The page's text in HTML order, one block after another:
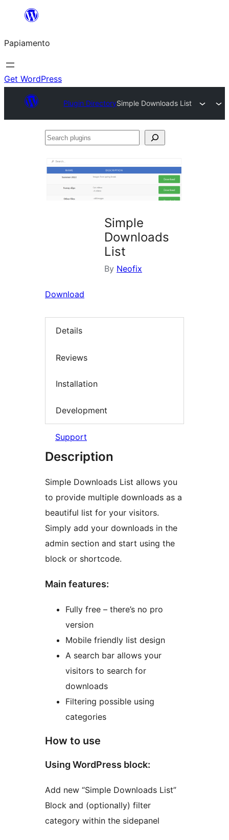
content
Papiamento
Get WordPress
Plugin DirectorySimple Downloads List
Search
Simple
Downloads
List
By Neofix
Download
Details
Reviews
Installation
Development
Support
Description
Simple Downloads List allows you
to provide multiple downloads as a
beautiful list for your visitors.
Simply add your downloads in the
admin section and start using the
block or shortcode.
Main features:
Fully free – there’s no pro
version
Mobile friendly list design
A search bar allows your
visitors to search for
downloads
Filtering possible using
categories
How to use
Using WordPress block:
Add new “Simple Downloads List”
Block and (optionally) filter
category within the sidepanel